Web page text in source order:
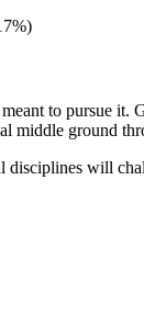
to pursue
middle ground
will